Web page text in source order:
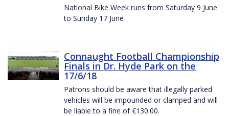
National Bike Week runs from Saturday 9 June
to Sunday 17 June
Connaught Football Championship
Finals in Dr. Hyde Park on the
17/6/18
Patrons should be aware that illegally parked
vehicles will be impounded or clamped and will
be liable to a fine of €130.00.